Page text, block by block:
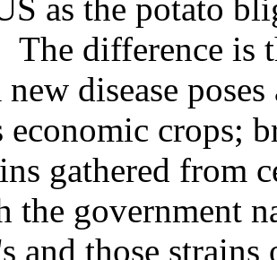
as the potato
The difference is
new disease
economic crops;
gathered from
the government
and those